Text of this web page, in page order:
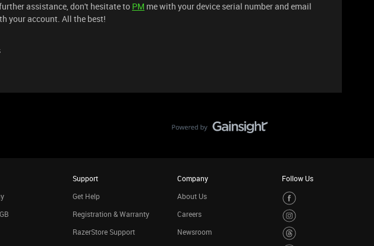
assistance, don't hesitate to PM me with your device serial number and email
your account. All the best!
Support
Get Help
Registration & Warranty
RazerStore Support
Company
About Us
Careers
Newsroom
Follow Us